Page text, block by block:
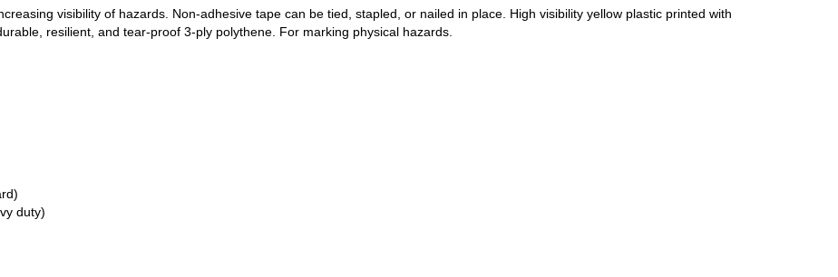
visibility of hazards. Non-adhesive tape can be tied, stapled, or nailed in place. High visibility yellow plastic printed with
resilient, and tear-proof 3-ply polythene. For marking physical hazards.
duty)